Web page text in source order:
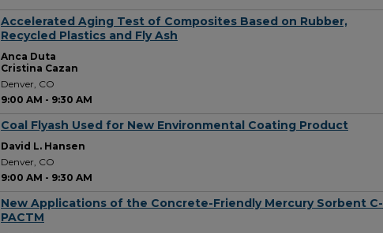
Accelerated Aging Test of Composites Based on Rubber,
Recycled Plastics and Fly Ash
Anca Duta
Cristina Cazan
Denver, CO
9:00 AM - 9:30 AM
Coal Flyash Used for New Environmental Coating Product
David L. Hansen
Denver, CO
9:00 AM - 9:30 AM
New Applications of the Concrete-Friendly Mercury Sorbent C-
PACTM